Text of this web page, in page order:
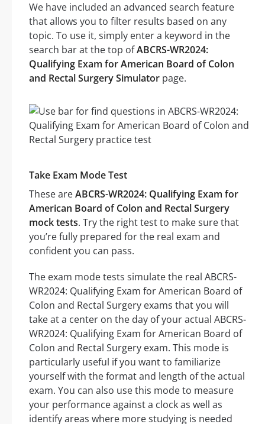
We have included an advanced search feature
that allows you to filter results based on any
topic. To use it, simply enter a keyword in the
search bar at the top ofABCRS-WR2024:
Qualifying Exam for American Board of Colon
and Rectal Surgery Simulator page.
Take Exam Mode Test
These areABCRS-WR2024: Qualifying Exam for
American Board of Colon and Rectal Surgery
mock tests. Try the right test to make sure that
you’re fully prepared for the real exam and
confident you can pass.
The exam mode tests simulate the real ABCRS-
WR2024: Qualifying Exam for American Board of
Colon and Rectal Surgery exams that you will
take at a center on the day of your actual ABCRS-
WR2024: Qualifying Exam for American Board of
Colon and Rectal Surgery exam. This mode is
particularly useful if you want to familiarize
yourself with the format and length of the actual
exam. You can also use this mode to measure
your performance against a clock as well as
identify areas where more studying is needed